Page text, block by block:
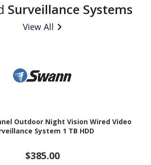
Surveillance Systems
View All
Outdoor Night Vision Wired Video
System 1 TB HDD
$385.00